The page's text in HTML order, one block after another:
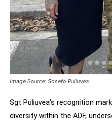
Image Source: Sosefo Puliuvea
Sgt Puliuvea’s recognition
diversity within the ADF,